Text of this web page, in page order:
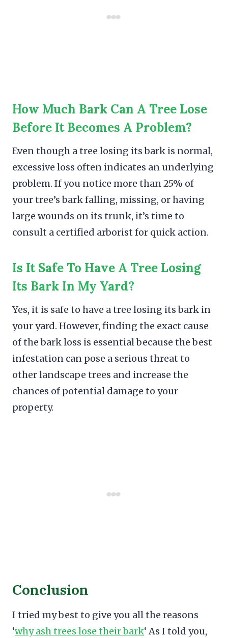
How Much Bark Can A Tree Lose
Before It Becomes A Problem?
Even though a tree losing its bark is normal,
excessive loss often indicates an underlying
problem. If you notice more than 25% of
your tree’s bark falling, missing, or having
large wounds on its trunk, it’s time to
consult a certified arborist for quick action.
Is It Safe To Have A Tree Losing
Its Bark In My Yard?
Yes, it is safe to have a tree losing its bark in
your yard. However, finding the exact cause
of the bark loss is essential because the best
infestation can pose a serious threat to
other landscape trees and increase the
chances of potential damage to your
property.
Conclusion
I tried my best to give you all the reasons
‘why ash trees lose their bark‘ As I told you,